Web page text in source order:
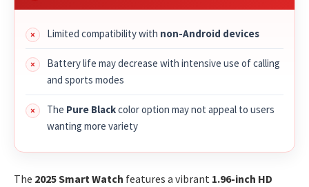
Limited compatibility with non-Android devices
Battery life may decrease with intensive use of calling
and sports modes
The Pure Blackcolor option may not appeal to users
wanting more variety
The 2025 Smart Watch features a vibrant 1.96-inch HD